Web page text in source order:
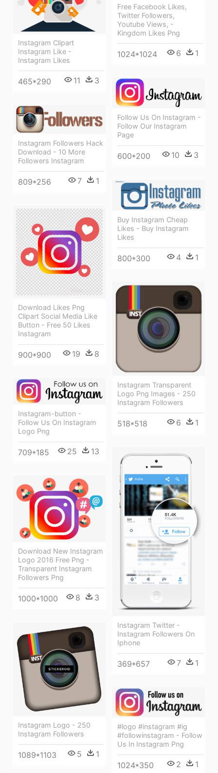
Free Facebook Likes,
Twitter Followers,
Youtube Views, -
Kingdom Likes Png
1024*1024 6 1
Instagram Clipart
Instagram Like -
Instagram Likes
465*290 11 3
Follow Us On Instagram -
Follow Our Instagram
Page
600*200 10 3
Instagram Followers Hack
Download - 10 More
Followers Instagram
809*256 7 1
Buy Instagram Cheap
Likes - Buy Instagram
Likes
800*300 4 1
Download Likes Png
Clipart Social Media Like
Button - Free 50 Likes
Instagram
900*900 19 8
Instagram Transparent
Logo Png Images - 250
Instagram Followers
518*518 6 1
Instagram-button -
Follow Us On Instagram
Logo Png
709*185 25 13
Instagram Twitter -
Instagram Followers On
Iphone
369*657 7 1
Download New Instagram
Logo 2016 Free Png -
Transparent Instagram
Followers Png
1000*1000 8 3
Instagram Logo - 250
Instagram Followers
1089*1103 5 1
#logo #instagram #ig
#followinstagram - Follow
Us In Instagram Png
1024*350 2 1